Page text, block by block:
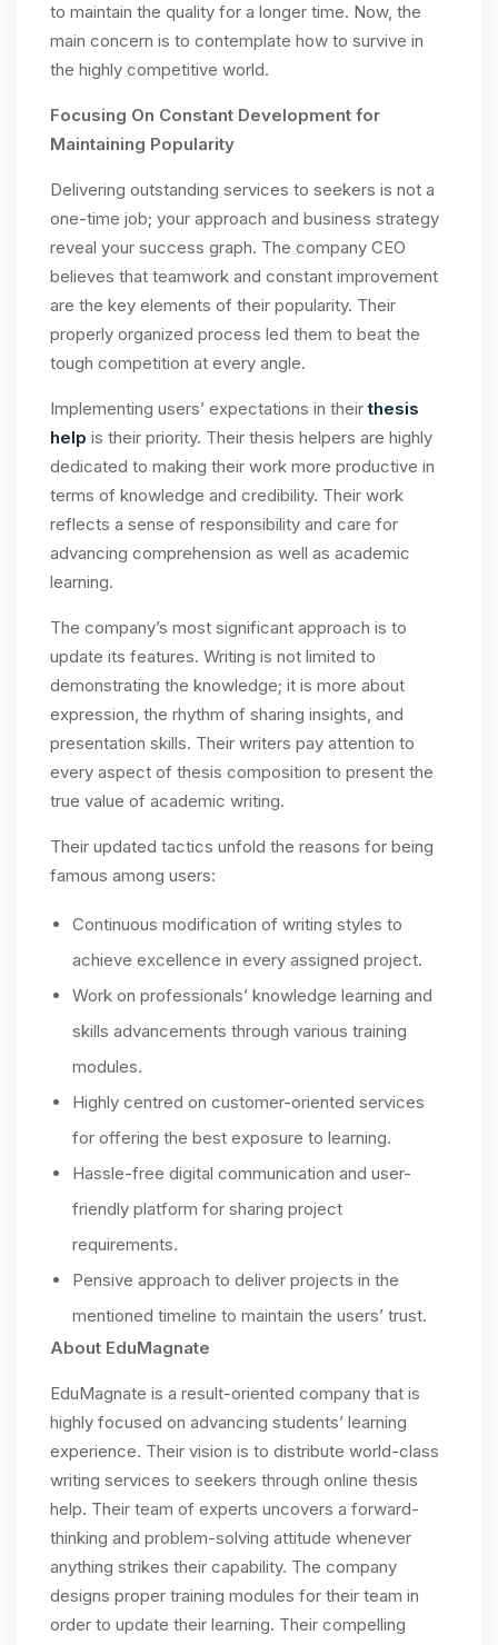
to maintain the quality for a longer time. Now, the
main concern is to contemplate how to survive in
the highly competitive world.
Focusing On Constant Development for
Maintaining Popularity
Delivering outstanding services to seekers is not a
one-time job; your approach and business strategy
reveal your success graph. The company CEO
believes that teamwork and constant improvement
are the key elements of their popularity. Their
properly organized process led them to beat the
tough competition at every angle.
Implementing users’ expectations in theirthesis
help is their priority. Their thesis helpers are highly
dedicated to making their work more productive in
terms of knowledge and credibility. Their work
reflects a sense of responsibility and care for
advancing comprehension as well as academic
learning.
The company’s most significant approach is to
update its features. Writing is not limited to
demonstrating the knowledge; it is more about
expression, the rhythm of sharing insights, and
presentation skills. Their writers pay attention to
every aspect of thesis composition to present the
true value of academic writing.
Their updated tactics unfold the reasons for being
famous among users:
Continuous modification of writing styles to
achieve excellence in every assigned project.
Work on professionals’ knowledge learning and
skills advancements through various training
modules.
Highly centred on customer-oriented services
for offering the best exposure to learning.
Hassle-free digital communication and user-
friendly platform for sharing project
requirements.
Pensive approach to deliver projects in the
mentioned timeline to maintain the users’ trust.
About EduMagnate
EduMagnate is a result-oriented company that is
highly focused on advancing students’ learning
experience. Their vision is to distribute world-class
writing services to seekers through online thesis
help. Their team of experts uncovers a forward-
thinking and problem-solving attitude whenever
anything strikes their capability. The company
designs proper training modules for their team in
order to update their learning. Their compelling